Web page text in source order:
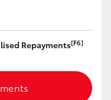
Repayments[F6]